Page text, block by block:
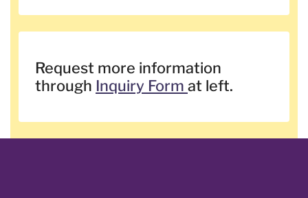
Request more information
through Inquiry Form at left.